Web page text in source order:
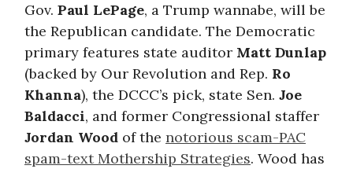
Gov. Paul LePage, a Trump wannabe, will be
the Republican candidate. The Democratic
primary features state auditor Matt Dunlap
(backed by Our Revolution and Rep. Ro
Khanna), the DCCC’s pick, state Sen. Joe
Baldacci, and former Congressional staffer
Jordan Wood of the notorious scam-PAC
spam-text Mothership Strategies. Wood has